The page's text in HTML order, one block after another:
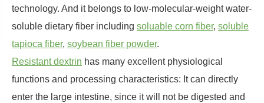
technology. And it belongs to low-molecular-weight water-
soluble dietary fiber including soluable corn fiber, soluble
tapioca fiber, soybean fiber powder.
Resistant dextrin has many excellent physiological
functions and processing characteristics: It can directly
enter the large intestine, since it will not be digested and